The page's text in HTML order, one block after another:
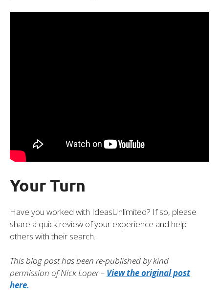
Your Turn
Have you worked with IdeasUnlimited? If so, please
share a quick review of your experience and help
others with their search.
This blog post has been re-published by kind
permission of Nick Loper – View the original post
here.